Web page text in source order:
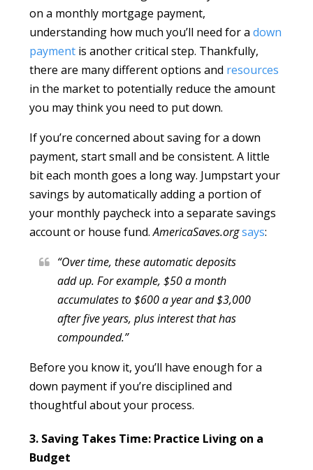
on a monthly mortgage payment,
understanding how much you’ll need for adown
payment is another critical step. Thankfully,
there are many different options and resources
in the market to potentially reduce the amount
you may think you need to put down.
If you’re concerned about saving for a down
payment, start small and be consistent. A little
bit each month goes a long way. Jumpstart your
savings by automatically adding a portion of
your monthly paycheck into a separate savings
account or house fund.AmericaSaves.orgsays:
“Over time, these automatic deposits
add up. For example, $50 a month
accumulates to $600 a year and $3,000
after five years, plus interest that has
compounded.”
Before you know it, you’ll have enough for a
down payment if you’re disciplined and
thoughtful about your process.
3. Saving Takes Time: Practice Living on a
Budget